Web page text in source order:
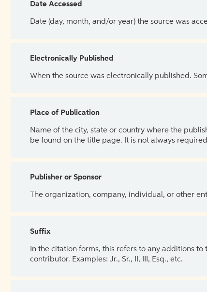
Date Accessed
Date (day, month, and/or year) the source was
Electronically Published
When the source was electronically published.
Place of Publication
Name of the city, state or country where the
be found on the title page. It is not always
Publisher or Sponsor
The organization, company, individual, or other
Suffix
In the citation forms, this refers to any additions
contributor. Examples: Jr., Sr., II, III, Esq., etc.